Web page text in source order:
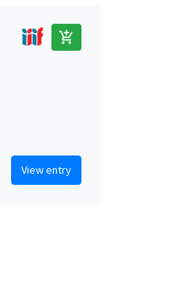
add_shopping_cart
View entry